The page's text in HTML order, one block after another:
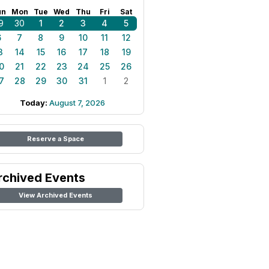
Mon Tue Wed Thu Fri Sat
30 1 2 3 4
5
7 8 9 10 11
12
14 15 16 17 18
19
21 22 23 24 25
26
28 29 30 31 1 2
Today: August 7, 2026
Reserve a Space
Events
View Archived Events